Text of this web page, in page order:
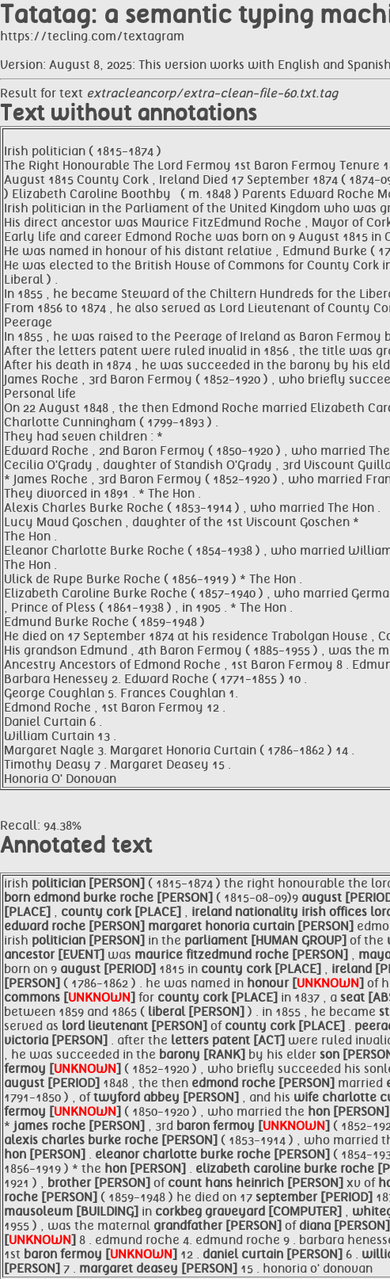
Tatatag: a semantic typing
https://tecling.com/textagram
Version: August 8, 2025: This version works with English and Spanish
Result for text extracleancorp/extra-clean-file-60.txt.tag
Text without annotations
Irish politician ( 1815-1874 )
The Right Honourable The Lord Fermoy 1st Baron Fermoy Tenure
August 1815 County Cork , Ireland Died 17 September 1874 (
) Elizabeth Caroline Boothby ​ ​ ( m. 1848 )​ Parents Edward Roche
Irish politician in the Parliament of the United Kingdom who was
His direct ancestor was Maurice FitzEdmund Roche , Mayor of
Early life and career Edmond Roche was born on 9 August 1815
He was named in honour of his distant relative , Edmund Burke (
He was elected to the British House of Commons for County Cork
Liberal ) .
In 1855 , he became Steward of the Chiltern Hundreds for the
From 1856 to 1874 , he also served as Lord Lieutenant of County
Peerage
In 1855 , he was raised to the Peerage of Ireland as Baron Fermoy
After the letters patent were ruled invalid in 1856 , the title was
After his death in 1874 , he was succeeded in the barony by his
James Roche , 3rd Baron Fermoy ( 1852-1920 ) , who briefly
Personal life
On 22 August 1848 , the then Edmond Roche married Elizabeth
Charlotte Cunningham ( 1799-1893 ) .
They had seven children : *
Edward Roche , 2nd Baron Fermoy ( 1850-1920 ) , who married
Cecilia O'Grady , daughter of Standish O'Grady , 3rd Viscount
* James Roche , 3rd Baron Fermoy ( 1852-1920 ) , who married
They divorced in 1891 . * The Hon .
Alexis Charles Burke Roche ( 1853-1914 ) , who married The Hon .
Lucy Maud Goschen , daughter of the 1st Viscount Goschen *
The Hon .
Eleanor Charlotte Burke Roche ( 1854-1938 ) , who married
The Hon .
Ulick de Rupe Burke Roche ( 1856-1919 ) * The Hon .
Elizabeth Caroline Burke Roche ( 1857-1940 ) , who married
, Prince of Pless ( 1861-1938 ) , in 1905 . * The Hon .
Edmund Burke Roche ( 1859-1948 )
He died on 17 September 1874 at his residence Trabolgan House
His grandson Edmund , 4th Baron Fermoy ( 1885-1955 ) , was the
Ancestry Ancestors of Edmond Roche , 1st Baron Fermoy 8 .
Barbara Henessey 2. Edward Roche ( 1771-1855 ) 10 .
George Coughlan 5. Frances Coughlan 1.
Edmond Roche , 1st Baron Fermoy 12 .
Daniel Curtain 6 .
William Curtain 13 .
Margaret Nagle 3. Margaret Honoria Curtain ( 1786-1862 ) 14 .
Timothy Deasy 7 . Margaret Deasey 15 .
Honoria O' Donovan
Recall: 94.38%
Annotated text
irish politician [PERSON] ( 1815-1874 ) the right honourable the
born edmond burke roche [PERSON] ( 1815-08-09)9 august
[PLACE] , county cork [PLACE] , ireland nationality irish offices
edward roche [PERSON] margaret honoria curtain [PERSON]
irish politician [PERSON] in the parliament [HUMAN GROUP] of the
ancestor [EVENT] was maurice fitzedmund roche [PERSON] ,
born on 9 august [PERIOD] 1815 in county cork [PLACE] , ireland
[PERSON] ( 1786-1862 ) . he was named in honour [UNKNOWN] of
commons [UNKNOWN] for county cork [PLACE] in 1837 , a seat
between 1859 and 1865 ( liberal [PERSON] ) . in 1855 , he became
served as lord lieutenant [PERSON] of county cork [PLACE] .
victoria [PERSON] . after the letters patent [ACT] were ruled
, he was succeeded in the barony [RANK] by his elder son
fermoy [UNKNOWN] ( 1852-1920 ) , who briefly succeeded his
august [PERIOD] 1848 , the then edmond roche [PERSON] married
1791-1850 ) , oftwyford abbey [PERSON] , and his wife charlotte
fermoy [UNKNOWN] ( 1850-1920 ) , who married the hon [PERSON]
* james roche [PERSON] , 3rd baron fermoy [UNKNOWN] ( 1852-
alexis charles burke roche [PERSON] ( 1853-1914 ) , who married
hon [PERSON] . eleanor charlotte burke roche [PERSON] ( 1854-
1856-1919 ) * the hon [PERSON] . elizabeth caroline burke roche
1921 ) , brother [PERSON] of count hans heinrich [PERSON] xv of
roche [PERSON] ( 1859-1948 ) he died on 17 september [PERIOD]
mausoleum [BUILDING] in corkbeg graveyard [COMPUTER] ,
1955 ) , was the maternal grandfather [PERSON] of diana [PERSON]
[UNKNOWN] 8 . edmund roche 4. edmund roche 9 . barbara
1st baron fermoy [UNKNOWN] 12 . daniel curtain [PERSON] 6 .
[PERSON] 7 . margaret deasey [PERSON] 15 . honoria o' donovan